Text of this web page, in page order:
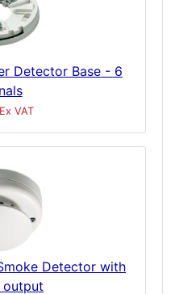
Detector Base - 6
Ex VAT
Detector with